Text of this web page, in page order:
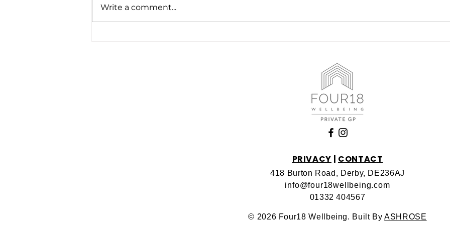
Support Longevity
Write a comment...
PRIVACY | CONTACT
418 Burton Road, Derby, DE236AJ
info@four18wellbeing.com
01332 404567
© 2026 Four18 Wellbeing. Built ByASHROSE